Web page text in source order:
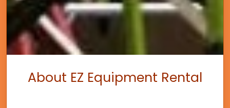
About EZ Equipment Rental